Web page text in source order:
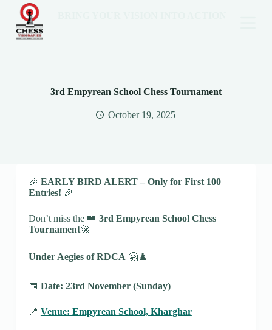
3rd Empyrean School Chess Tournament
October 19, 2025
🎉 EARLY BIRD ALERT – Only for First 100
Entries! 🎉
Don’t miss the 👑 3rd Empyrean School Chess
Tournament🚀
Under Aegies of RDCA 🤗♟️
📅 Date: 23rd November (Sunday)
📍 Venue: Empyrean School, Kharghar